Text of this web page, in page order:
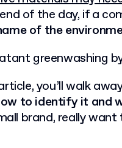
of the day, if a
of the
greenwashing
you’ll walk
to identify it and
brand, really